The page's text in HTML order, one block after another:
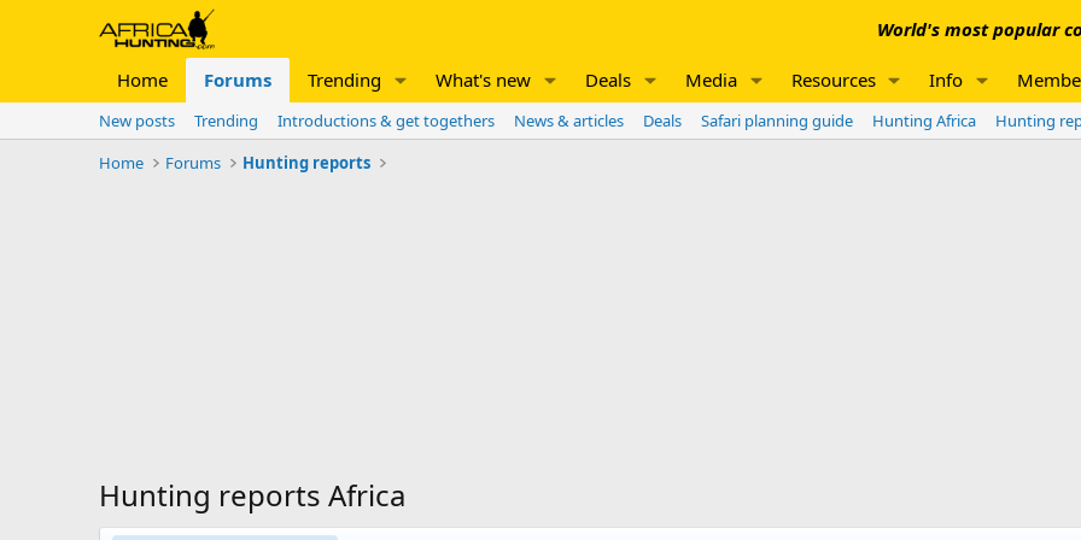
World's most popular
Home Forums Trending What's new Deals Media Resources Info
New posts Trending Introductions & get togethers News & articles Deals Safari planning guide Hunting Africa Hunting
Home
Forums Hunting reports
Hunting reports Africa